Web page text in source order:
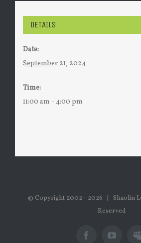
DETAILS
Date:
September 21, 2024
Time:
11:00 am - 4:00 pm
© Copyright 2002 - 2026 | Shaolin
Reserved
FacebookYoutube